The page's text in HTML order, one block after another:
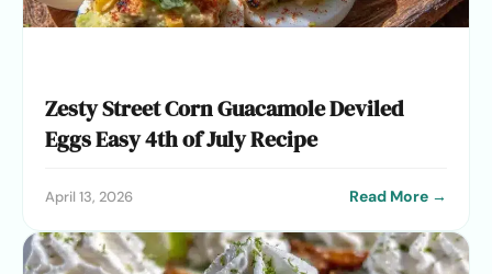
Zesty Street Corn Guacamole Deviled
Eggs Easy 4th of July Recipe
April 13, 2026 Read More →